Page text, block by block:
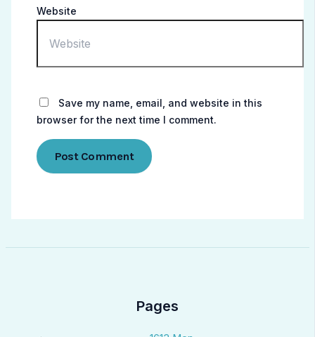
Website
Save my name, email, and website in this
browser for the next time I comment.
Pages